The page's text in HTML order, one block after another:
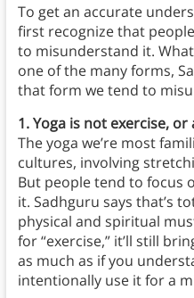
To get an accurate
first recognize that
to misunderstand it.
one of the many forms,
that form we tend to
1. Yoga is not exercise,
The yoga we’re most
cultures, involving
But people tend to focus
it. Sadhguru says that’s
physical and spiritual
for “exercise,” it’ll still
as much as if you
intentionally use it for a